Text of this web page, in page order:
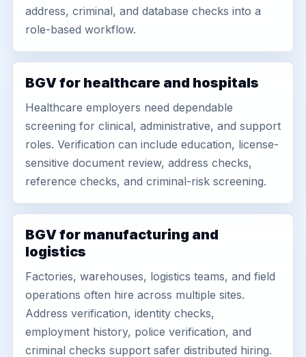
address, criminal, and database checks into a
role-based workflow.
BGV for healthcare and hospitals
Healthcare employers need dependable
screening for clinical, administrative, and support
roles. Verification can include education, license-
sensitive document review, address checks,
reference checks, and criminal-risk screening.
BGV for manufacturing and
logistics
Factories, warehouses, logistics teams, and field
operations often hire across multiple sites.
Address verification, identity checks,
employment history, police verification, and
criminal checks support safer distributed hiring.